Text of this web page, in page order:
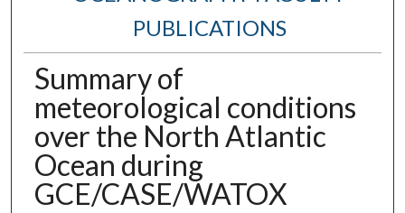
PUBLICATIONS
Summary of
meteorological conditions
over the North Atlantic
Ocean during
GCE/CASE/WATOX